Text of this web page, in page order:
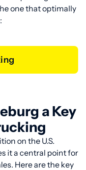
one that optimally
a Key
on the U.S.
it a central point for
Here are the key